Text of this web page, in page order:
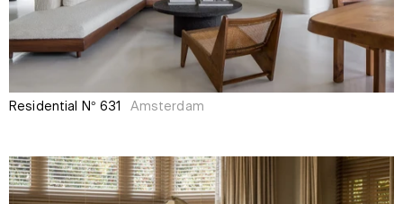
Residential N° 631 Amsterdam